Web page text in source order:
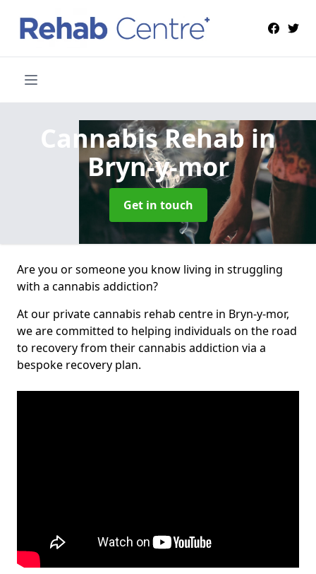
Cannabis Rehabin
Bryn-y-mor
Get in touch
Are you or someone you know living in struggling
with a cannabis addiction?
At our private cannabis rehab centre in Bryn-y-mor,
we are committed to helping individuals on the road
to recovery from their cannabis addiction via a
bespoke recovery plan.